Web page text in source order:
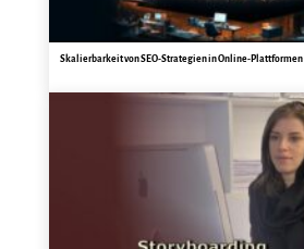
Skalierbarkeit von SEO-Strategien in Online-Plattformen